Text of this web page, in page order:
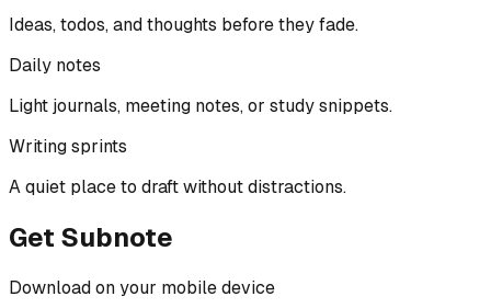
Ideas, todos, and thoughts before they fade.
Daily notes
Light journals, meeting notes, or study snippets.
Writing sprints
A quiet place to draft without distractions.
Get Subnote
Download on your mobile device